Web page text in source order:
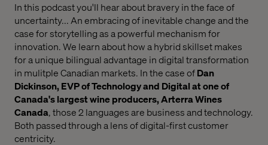
In this podcast you'll hear about bravery in the face of
uncertainty... An embracing of inevitable change and the
case for storytelling as a powerful mechanism for
innovation. We learn about how a hybrid skillset makes
for a unique bilingual advantage in digital transformation
in mulitple Canadian markets. In the case ofDan
Dickinson, EVP of Technology and Digital at one of
Canada's largest wine producers, Arterra Wines
Canada, those 2 languages are business and technology.
Both passed through a lens of digital-first customer
centricity.